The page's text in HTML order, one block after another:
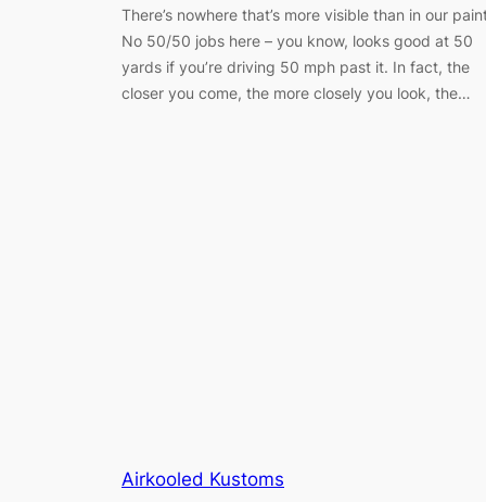
There’s nowhere that’s more visible than in our
No 50/50 jobs here – you know, looks good at 50
yards if you’re driving 50 mph past it. In fact, the
closer you come, the more closely you look, the…
Airkooled Kustoms